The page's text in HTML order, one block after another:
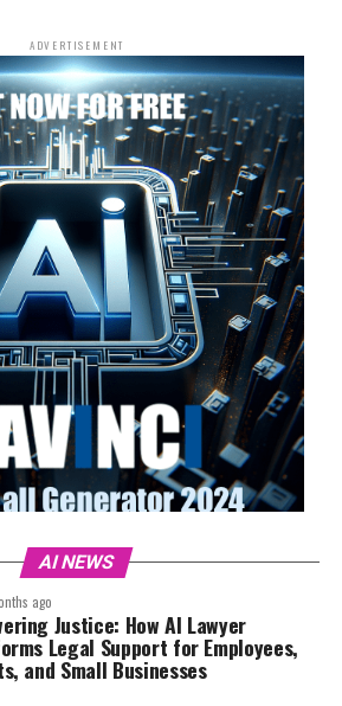
ADVERTISEMENT
AI NEWS
ago
Justice: How AI Lawyer
Legal Support for Employees,
and Small Businesses